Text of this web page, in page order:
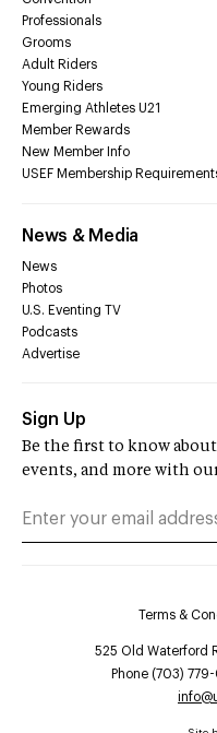
Professionals
Grooms
Adult Riders
Young Riders
Emerging Athletes U21
Member Rewards
New Member Info
USEF Membership
News & Media
News
Photos
U.S. Eventing TV
Podcasts
Advertise
Sign Up
Be the first to know
events, and more with
Terms &
525 Old Waterford
Phone (703)